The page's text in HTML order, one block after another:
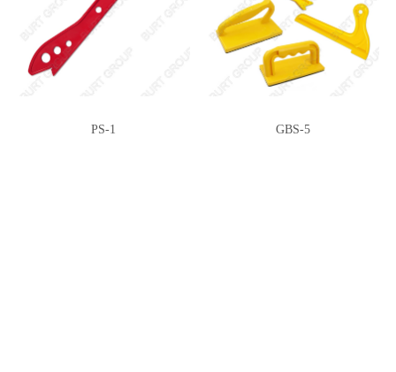
PS-1 GBS-5